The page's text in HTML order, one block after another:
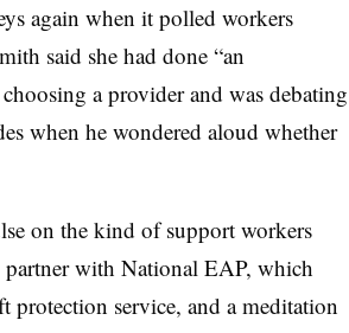
again when it polled workers
said she had done “an
a provider and was debating
when he wondered aloud whether
on the kind of support workers
with National EAP, which
service, and a meditation